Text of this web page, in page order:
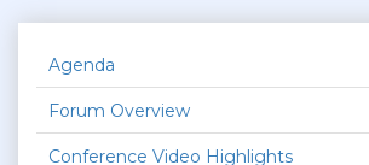
Agenda
Forum Overview
Conference Video Highlights